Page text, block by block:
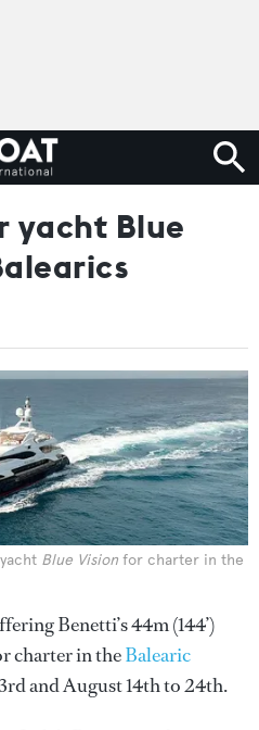
yacht Blue
Blue Vision for charter in the
Benetti’s 44m (144’)
charter in theBalearic
and August 14th to 24th.